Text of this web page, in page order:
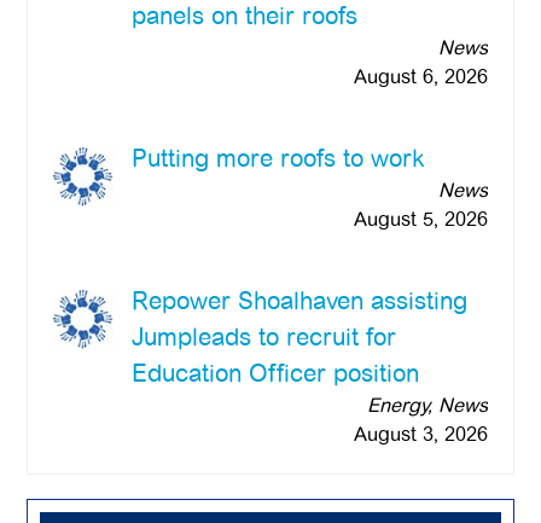
panels on their roofs
News
August 6, 2026
Putting more roofs to work
News
August 5, 2026
Repower Shoalhaven assisting
Jumpleads to recruit for
Education Officer position
Energy, News
August 3, 2026